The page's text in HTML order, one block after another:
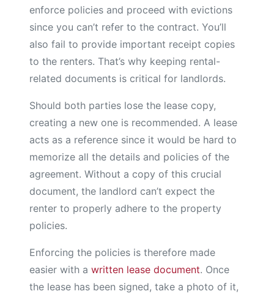
enforce policies and proceed with evictions
since you can’t refer to the contract. You’ll
also fail to provide important receipt copies
to the renters. That’s why keeping rental-
related documents is critical for landlords.
Should both parties lose the lease copy,
creating a new one is recommended. A lease
acts as a reference since it would be hard to
memorize all the details and policies of the
agreement. Without a copy of this crucial
document, the landlord can’t expect the
renter to properly adhere to the property
policies.
Enforcing the policies is therefore made
easier with a written lease document. Once
the lease has been signed, take a photo of it,